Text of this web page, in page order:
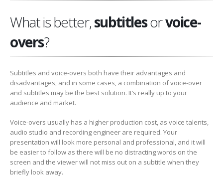
What is better,subtitlesorvoice-
overs?
Subtitles and voice-overs both have their advantages and
disadvantages, and in some cases, a combination of voice-over
and subtitles may be the best solution. It’s really up to your
audience and market.
Voice-overs usually has a higher production cost, as voice talents,
audio studio and recording engineer are required. Your
presentation will look more personal and professional, and it will
be easier to follow as there will be no distracting words on the
screen and the viewer will not miss out on a subtitle when they
briefly look away.